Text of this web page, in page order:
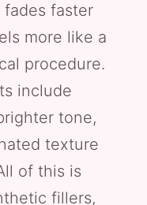
faster
more like a
procedure.
include
tone,
texture
of this is
fillers,